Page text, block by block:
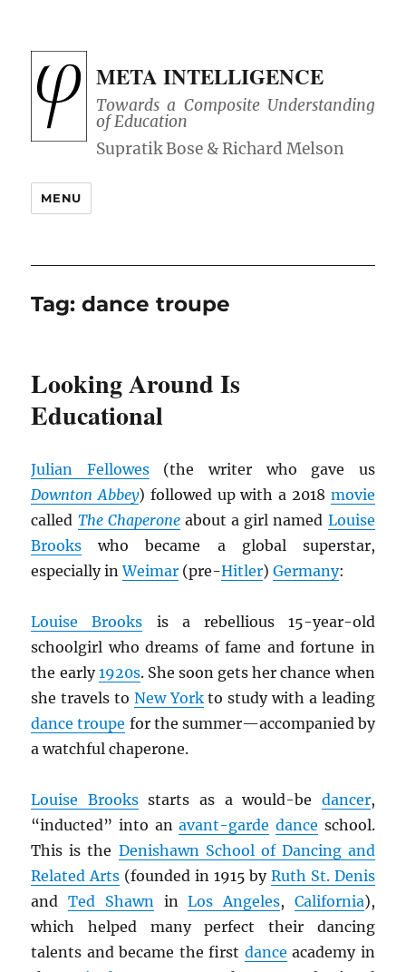
META INTELLIGENCE
Towards a Composite Understanding
of Education
MENU
Tag:dance troupe
Looking Around Is
Educational
Julian Fellowes(the writer who gave us
Downton Abbey) followed up with a 2018 movie
called The Chaperoneabout a girl named Louise
Brooks who became a global superstar,
especially inWeimar (pre-Hitler)Germany:
Louise Brooks is a rebellious 15-year-old
schoolgirl who dreams of fame and fortune in
the early1920s. She soon gets her chance when
she travels to New Yorkto study with a leading
dance troupe for the summer—accompanied by
a watchful chaperone.
Louise Brooksstarts as a would-be dancer,
“inducted” into anavant-garde dance school.
This is the Denishawn School of Dancing and
Related Arts (founded in 1915 byRuth St. Denis
andTed ShawninLos Angeles, California),
which helped many perfect their dancing
talents and became the first dance academy in